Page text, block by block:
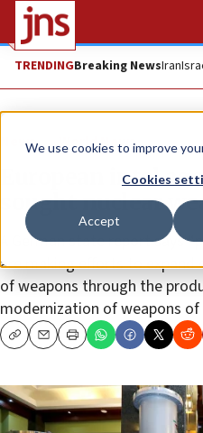
We use cookies to improve
Cookies
Accept
TRENDINGBreaking NewsIran
News World News
European intel
sought nuclear
A German state report says
are making efforts to expand
of weapons through the
modernization of weapons
CopyEmailPrint